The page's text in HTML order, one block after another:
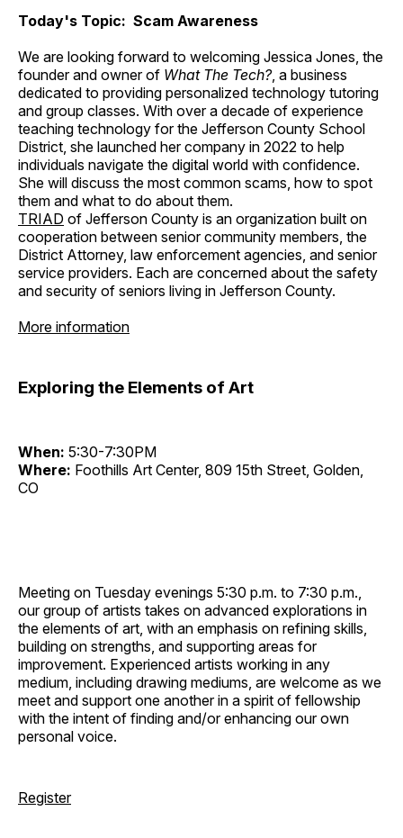
Today's Topic: Scam Awareness
We are looking forward to welcoming Jessica Jones, the
founder and owner of What The Tech?, a business
dedicated to providing personalized technology tutoring
and group classes. With over a decade of experience
teaching technology for the Jefferson County School
District, she launched her company in 2022 to help
individuals navigate the digital world with confidence.
She will discuss the most common scams, how to spot
them and what to do about them.
TRIAD of Jefferson County is an organization built on
cooperation between senior community members, the
District Attorney, law enforcement agencies, and senior
service providers. Each are concerned about the safety
and security of seniors living in Jefferson County.
More information
Exploring the Elements of Art
When: 5:30-7:30PM
Where: Foothills Art Center, 809 15th Street, Golden,
CO
Meeting on Tuesday evenings 5:30 p.m. to 7:30 p.m.,
our group of artists takes on advanced explorations in
the elements of art, with an emphasis on refining skills,
building on strengths, and supporting areas for
improvement. Experienced artists working in any
medium, including drawing mediums, are welcome as we
meet and support one another in a spirit of fellowship
with the intent of finding and/or enhancing our own
personal voice.
Register